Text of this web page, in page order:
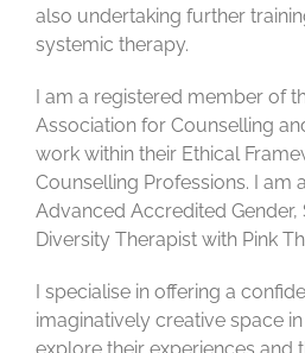
also undertaking further
systemic therapy.
I am a registered member of
Association for Counselling
work within their Ethical
Counselling Professions. I am
Advanced Accredited Gender,
Diversity Therapist with Pink
I specialise in offering a
imaginatively creative space
explore their experiences and